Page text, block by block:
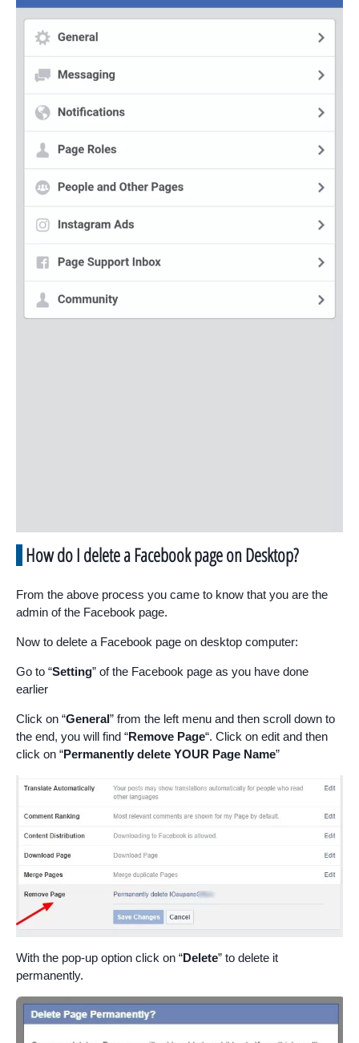
How do I delete a Facebook page on Desktop?
From the above process you came to know that you are the
admin of the Facebook page.
Now to delete a Facebook page on desktop computer:
Go to “Setting” of the Facebook page as you have done
earlier
Click on “General” from the left menu and then scroll down to
the end, you will find “Remove Page“. Click on edit and then
click on “Permanently delete YOUR Page Name”
With the pop-up option click on “Delete” to delete it
permanently.